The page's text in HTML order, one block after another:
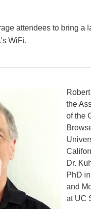
attendees to bring a
WiFi.
the
of the
Dr.
PhD
and
at UC